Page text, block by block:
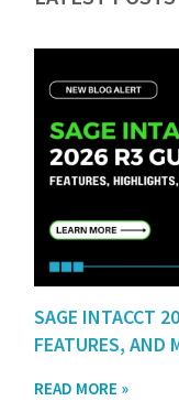
SAGE INTACCT
FEATURES, AND
READ MORE »